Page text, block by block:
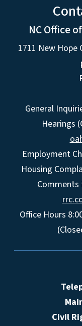
NC Office
1711 New Hope
General
Hearings
Employment
Housing
Comments
Office Hours
Civil